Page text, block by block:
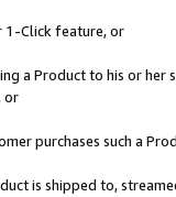
1-Click feature, or
a Product to his or
or
purchases such a
is shipped to,